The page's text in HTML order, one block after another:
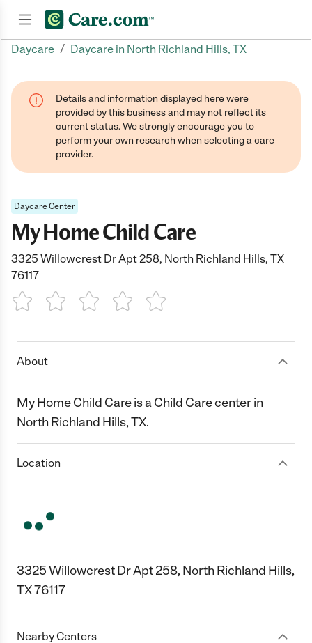
Daycare / Daycare in North Richland Hills, TX
Details and information displayed here were
provided by this business and may not reflect its
current status. We strongly encourage you to
perform your own research when selecting a care
provider.
Daycare Center
My Home Child Care
3325 Willowcrest Dr Apt 258, North Richland Hills, TX
76117
1 Star 2 Stars3 Stars4 Stars5 Stars
About
My Home Child Care is a Child Care center in
North Richland Hills, TX.
Location
3325 Willowcrest Dr Apt 258, North Richland Hills,
TX 76117
Nearby Centers